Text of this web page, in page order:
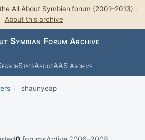
All About Symbian forum (2001–2013) ·
About this archive
Symbian Forum Archive
StatsAboutAAS Archive
› shaunyeap